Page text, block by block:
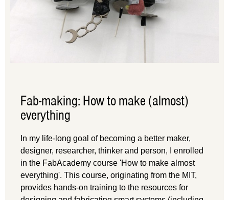
Fab-making: How to make (almost)
everything
In my life-long goal of becoming a better maker,
designer, researcher, thinker and person, I enrolled
in the FabAcademy course 'How to make almost
everything'. This course, originating from the MIT,
provides hands-on training to the resources for